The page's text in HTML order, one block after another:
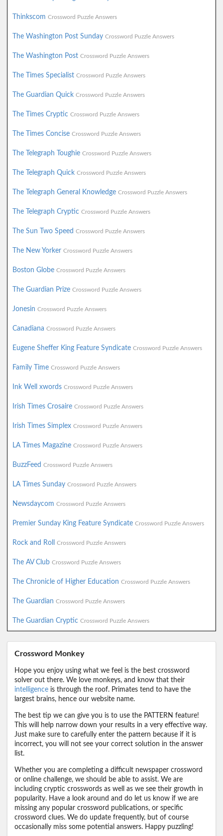
Thinkscom Crossword Puzzle Answers
The Washington Post Sunday Crossword Puzzle Answers
The Washington Post Crossword Puzzle Answers
The Times Specialist Crossword Puzzle Answers
The Guardian Quick Crossword Puzzle Answers
The Times Cryptic Crossword Puzzle Answers
The Times Concise Crossword Puzzle Answers
The Telegraph Toughie Crossword Puzzle Answers
The Telegraph Quick Crossword Puzzle Answers
The Telegraph General Knowledge Crossword Puzzle Answers
The Telegraph Cryptic Crossword Puzzle Answers
The Sun Two Speed Crossword Puzzle Answers
The New Yorker Crossword Puzzle Answers
Boston Globe Crossword Puzzle Answers
The Guardian Prize Crossword Puzzle Answers
Jonesin Crossword Puzzle Answers
Canadiana Crossword Puzzle Answers
Eugene Sheffer King Feature Syndicate Crossword Puzzle Answers
Family Time Crossword Puzzle Answers
Ink Well xwords Crossword Puzzle Answers
Irish Times Crosaire Crossword Puzzle Answers
Irish Times Simplex Crossword Puzzle Answers
LA Times Magazine Crossword Puzzle Answers
BuzzFeed Crossword Puzzle Answers
LA Times Sunday Crossword Puzzle Answers
Newsdaycom Crossword Puzzle Answers
Premier Sunday King Feature Syndicate Crossword Puzzle Answers
Rock and Roll Crossword Puzzle Answers
The AV Club Crossword Puzzle Answers
The Chronicle of Higher Education Crossword Puzzle Answers
The Guardian Crossword Puzzle Answers
The Guardian Cryptic Crossword Puzzle Answers
Crossword Monkey
Hope you enjoy using what we feel is the best crossword
solver out there. We love monkeys, and know that their
intelligence is through the roof. Primates tend to have the
largest brains, hence our website name.
The best tip we can give you is to use the PATTERN feature!
This will help narrow down your results in a very effective way.
Just make sure to carefully enter the pattern because if it is
incorrect, you will not see your correct solution in the answer
list.
Whether you are completing a difficult newspaper crossword
or online challenge, we should be able to assist. We are
including cryptic crosswords as well as we see their growth in
popularity. Have a look around and do let us know if we are
missing any popular crossword publications, or specific
crossword clues. We do update frequently, but of course
occasionally miss some potential answers. Happy puzzling!